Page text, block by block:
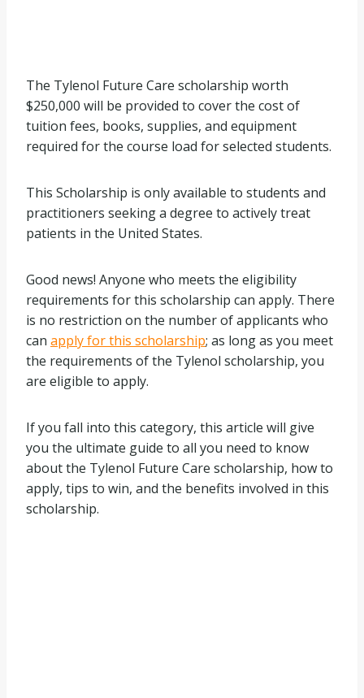
The Tylenol Future Care scholarship worth
$250,000 will be provided to cover the cost of
tuition fees, books, supplies, and equipment
required for the course load for selected students.
This Scholarship is only available to students and
practitioners seeking a degree to actively treat
patients in the United States.
Good news! Anyone who meets the eligibility
requirements for this scholarship can apply. There
is no restriction on the number of applicants who
can apply for this scholarship; as long as you meet
the requirements of the Tylenol scholarship, you
are eligible to apply.
If you fall into this category, this article will give
you the ultimate guide to all you need to know
about the Tylenol Future Care scholarship, how to
apply, tips to win, and the benefits involved in this
scholarship.